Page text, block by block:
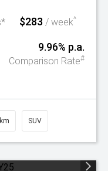
$283 / week^
9.96% p.a.
Comparison Rate#
SUV